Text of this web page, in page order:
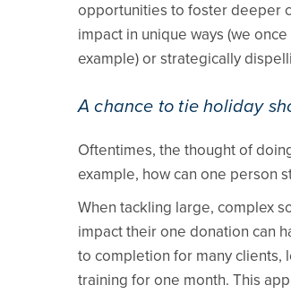
opportunities to foster deeper
impact in unique ways (we
example) or strategically
A chance to tie holiday
Oftentimes, the thought of
example, how can one person
When tackling large, complex
impact their one donation can
to completion for many clients,
training for one month. This